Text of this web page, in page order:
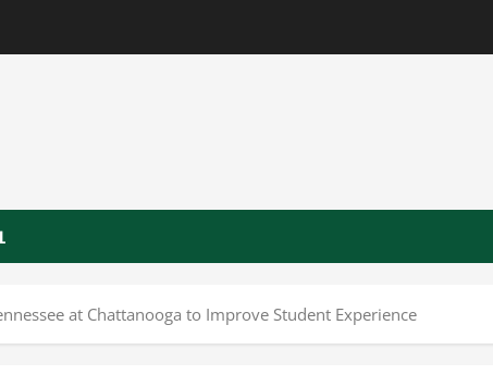
at Chattanooga to Improve Student Experience